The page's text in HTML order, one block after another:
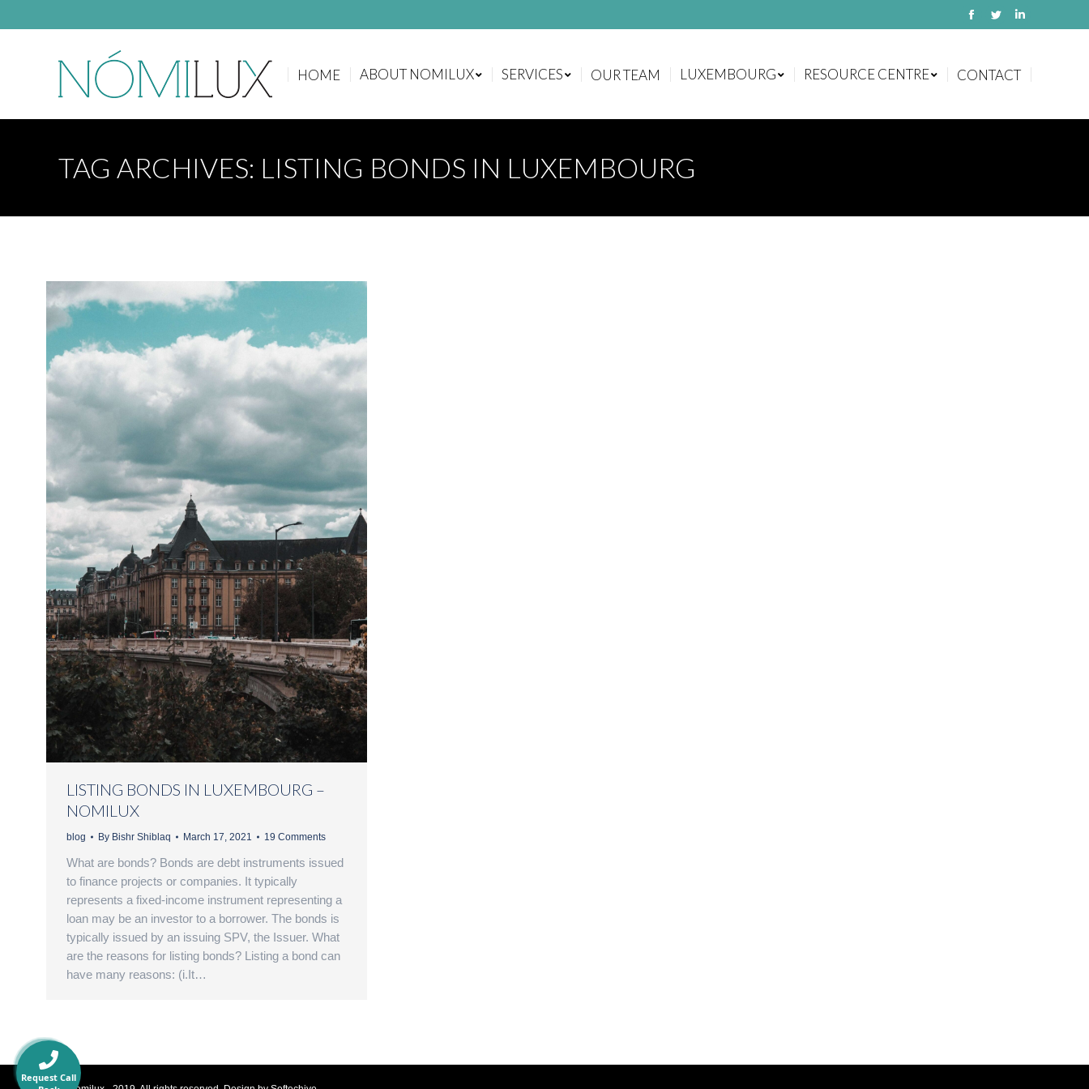
HOME ABOUT NOMILUX SERVICES OUR TEAM LUXEMBOURG RESOURCE CENTRE CONTACT
TAG ARCHIVES: LISTING BONDS IN LUXEMBOURG
LISTING BONDS IN LUXEMBOURG –
NOMILUX
blog By Bishr Shiblaq March 17, 2021 19 Comments
What are bonds? Bonds are debt instruments issued
to finance projects or companies. It typically
represents a fixed-income instrument representing a
loan may be an investor to a borrower. The bonds is
typically issued by an issuing SPV, the Issuer. What
are the reasons for listing bonds? Listing a bond can
have many reasons: (i.It…
Request Call